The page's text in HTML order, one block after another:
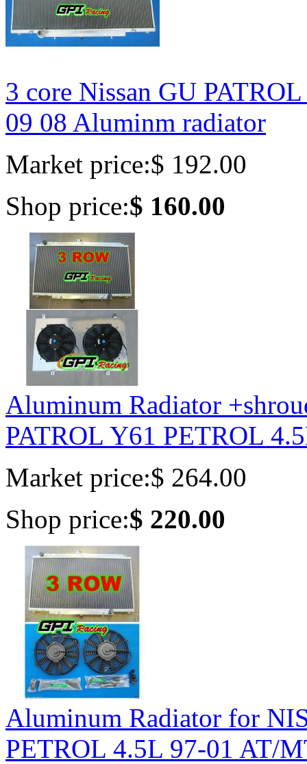
3 core Nissan GU
09 08 Aluminm radiator
Market price:$ 192.00
Shop price:$ 160.00
Aluminum Radiator
PATROL Y61 PETROL
Market price:$ 264.00
Shop price:$ 220.00
Aluminum Radiator for
PETROL 4.5L 97-01 AT/